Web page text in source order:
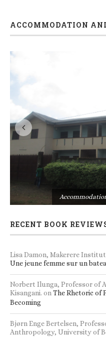
ACCOMMODATION
RECENT BOOK
Lisa Damon, Makerere
Une jeune femme sur un
Norbert Ilunga, Professor of
Kisangani. onThe Rhetoric of
Becoming
Bjørn Enge Bertelsen,
Anthropology, University of